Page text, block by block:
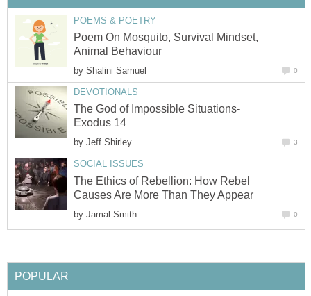
POEMS & POETRY
Poem On Mosquito, Survival Mindset,
Animal Behaviour
by Shalini Samuel 0
DEVOTIONALS
The God of Impossible Situations-
Exodus 14
by Jeff Shirley 3
SOCIAL ISSUES
The Ethics of Rebellion: How Rebel
Causes Are More Than They Appear
by Jamal Smith 0
POPULAR